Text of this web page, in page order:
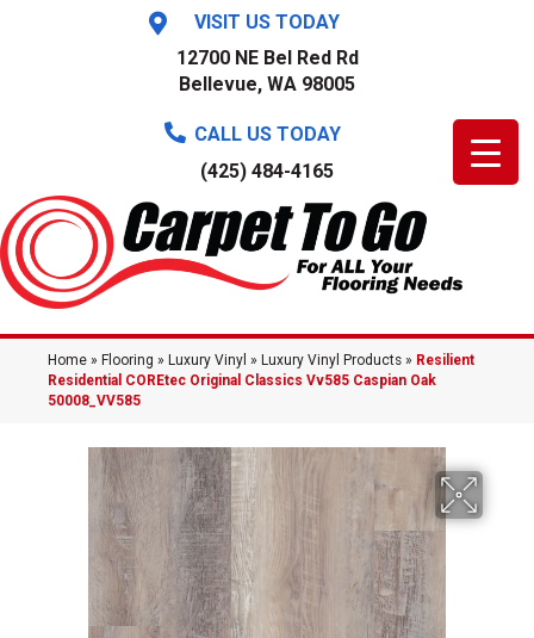
VISIT US TODAY
12700 NE Bel Red Rd
Bellevue, WA 98005
CALL US TODAY
(425) 484-4165
Home » Flooring » Luxury Vinyl » Luxury Vinyl Products » Resilient
Residential COREtec Original Classics Vv585 Caspian Oak
50008_VV585